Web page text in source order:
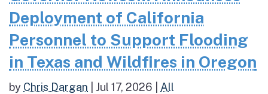
Deployment of California
Personnel to Support Flooding
in Texas and Wildfires in Oregon
by Chris Dargan Jul 17, 2026 All